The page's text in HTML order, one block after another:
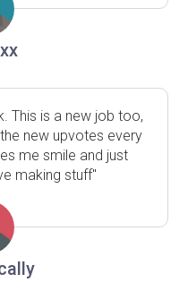
This is a new job too,
new upvotes every
me smile and just
making stuff"